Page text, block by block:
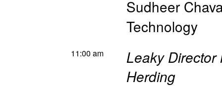
Sudheer
Technology
11:00 am
Leaky
Herding